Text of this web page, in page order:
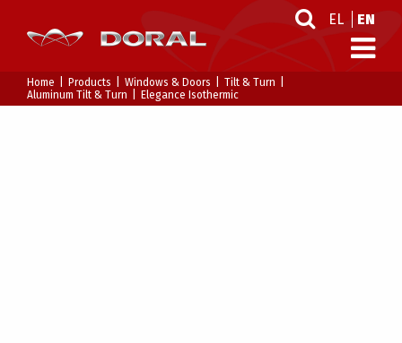
EL EN
Home Products Windows & Doors
Tilt & Turn
Aluminum Tilt & Turn
Elegance Isothermic